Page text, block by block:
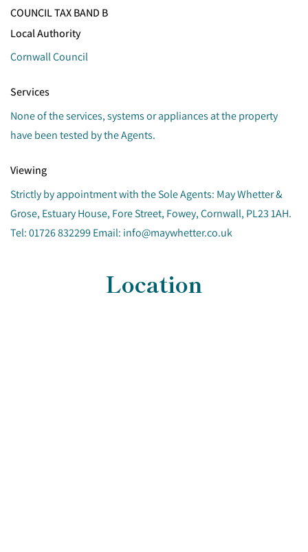
COUNCIL TAX BAND B
Local Authority
Cornwall Council
Services
None of the services, systems or appliances at the property
have been tested by the Agents.
Viewing
Strictly by appointment with the Sole Agents: May Whetter &
Grose, Estuary House, Fore Street, Fowey, Cornwall, PL23 1AH.
Tel: 01726 832299 Email: info@maywhetter.co.uk
Location